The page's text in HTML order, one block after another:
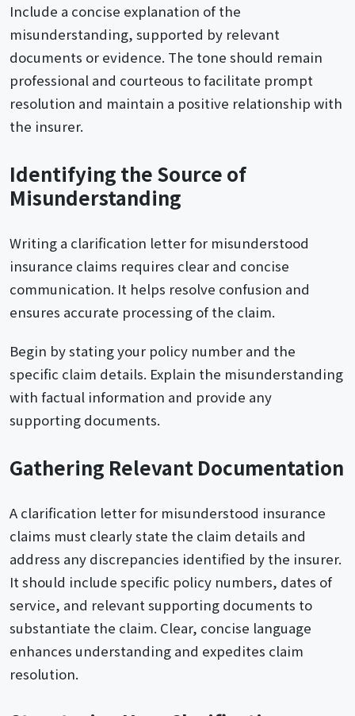
Include a concise explanation of the
misunderstanding, supported by relevant
documents or evidence. The tone should remain
professional and courteous to facilitate prompt
resolution and maintain a positive relationship with
the insurer.
Identifying the Source of
Misunderstanding
Writing a clarification letter for misunderstood
insurance claims requires clear and concise
communication. It helps resolve confusion and
ensures accurate processing of the claim.
Begin by stating your policy number and the
specific claim details. Explain the misunderstanding
with factual information and provide any
supporting documents.
Gathering Relevant Documentation
A clarification letter for misunderstood insurance
claims must clearly state the claim details and
address any discrepancies identified by the insurer.
It should include specific policy numbers, dates of
service, and relevant supporting documents to
substantiate the claim. Clear, concise language
enhances understanding and expedites claim
resolution.